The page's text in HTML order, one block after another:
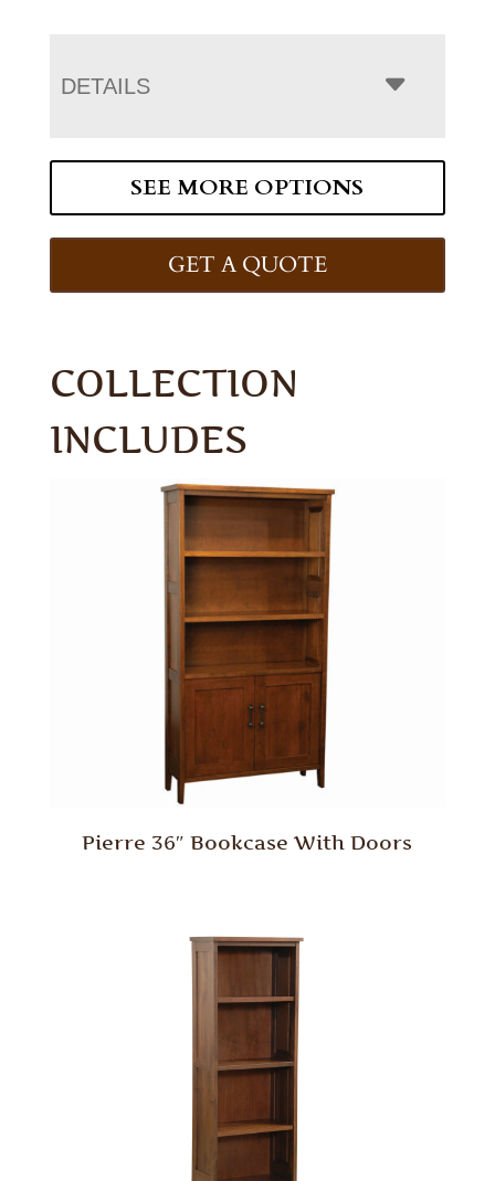
DETAILS
SEE MORE OPTIONS
GET A QUOTE
COLLECTION
INCLUDES
Pierre 36″ Bookcase With Doors